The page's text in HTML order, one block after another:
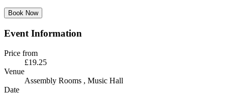
Book Now
Event Information
Price from
£19.25
Venue
Assembly Rooms , Music Hall
Date